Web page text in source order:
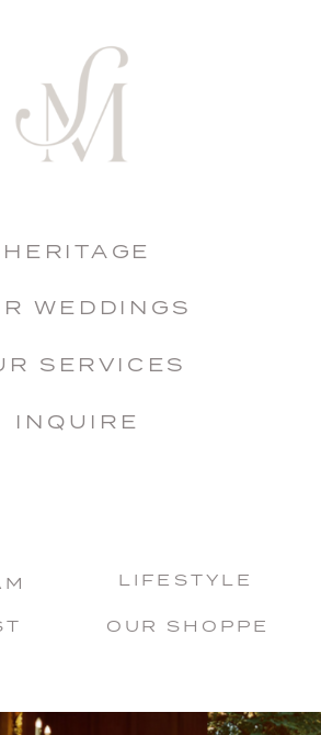
OUR SHOPPE
HERITAGE
WEDDINGS
SERVICES
INQUIRE
LIFESTYLE